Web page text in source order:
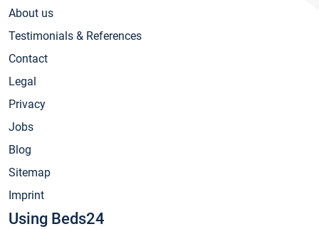
About us
Testimonials & References
Contact
Legal
Privacy
Jobs
Blog
Sitemap
Imprint
Using Beds24